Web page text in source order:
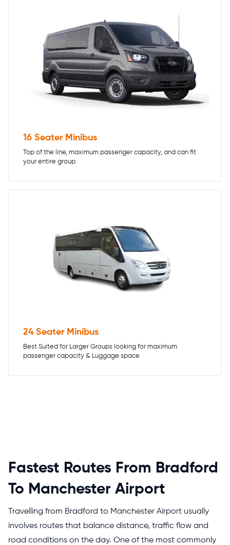
16 Seater Minibus
Top of the line, maximum passenger capacity, and can fit
your entire group.
24 Seater Minibus
Best Suited for Larger Groups looking for maximum
passenger capacity & Luggage space
Fastest Routes From Bradford
To Manchester Airport
Travelling from Bradford to Manchester Airport usually
involves routes that balance distance, traffic flow and
road conditions on the day. One of the most commonly